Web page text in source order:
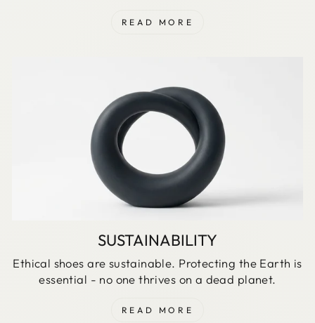
READ MORE
SUSTAINABILITY
Ethical shoes are sustainable. Protecting the Earth is
essential - no one thrives on a dead planet.
READ MORE